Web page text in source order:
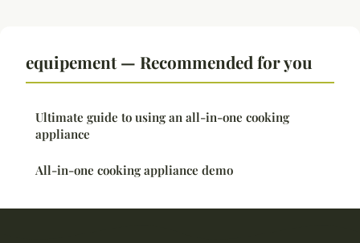
equipement — Recommended for you
Ultimate guide to using an all-in-one cooking
appliance
All-in-one cooking appliance demo